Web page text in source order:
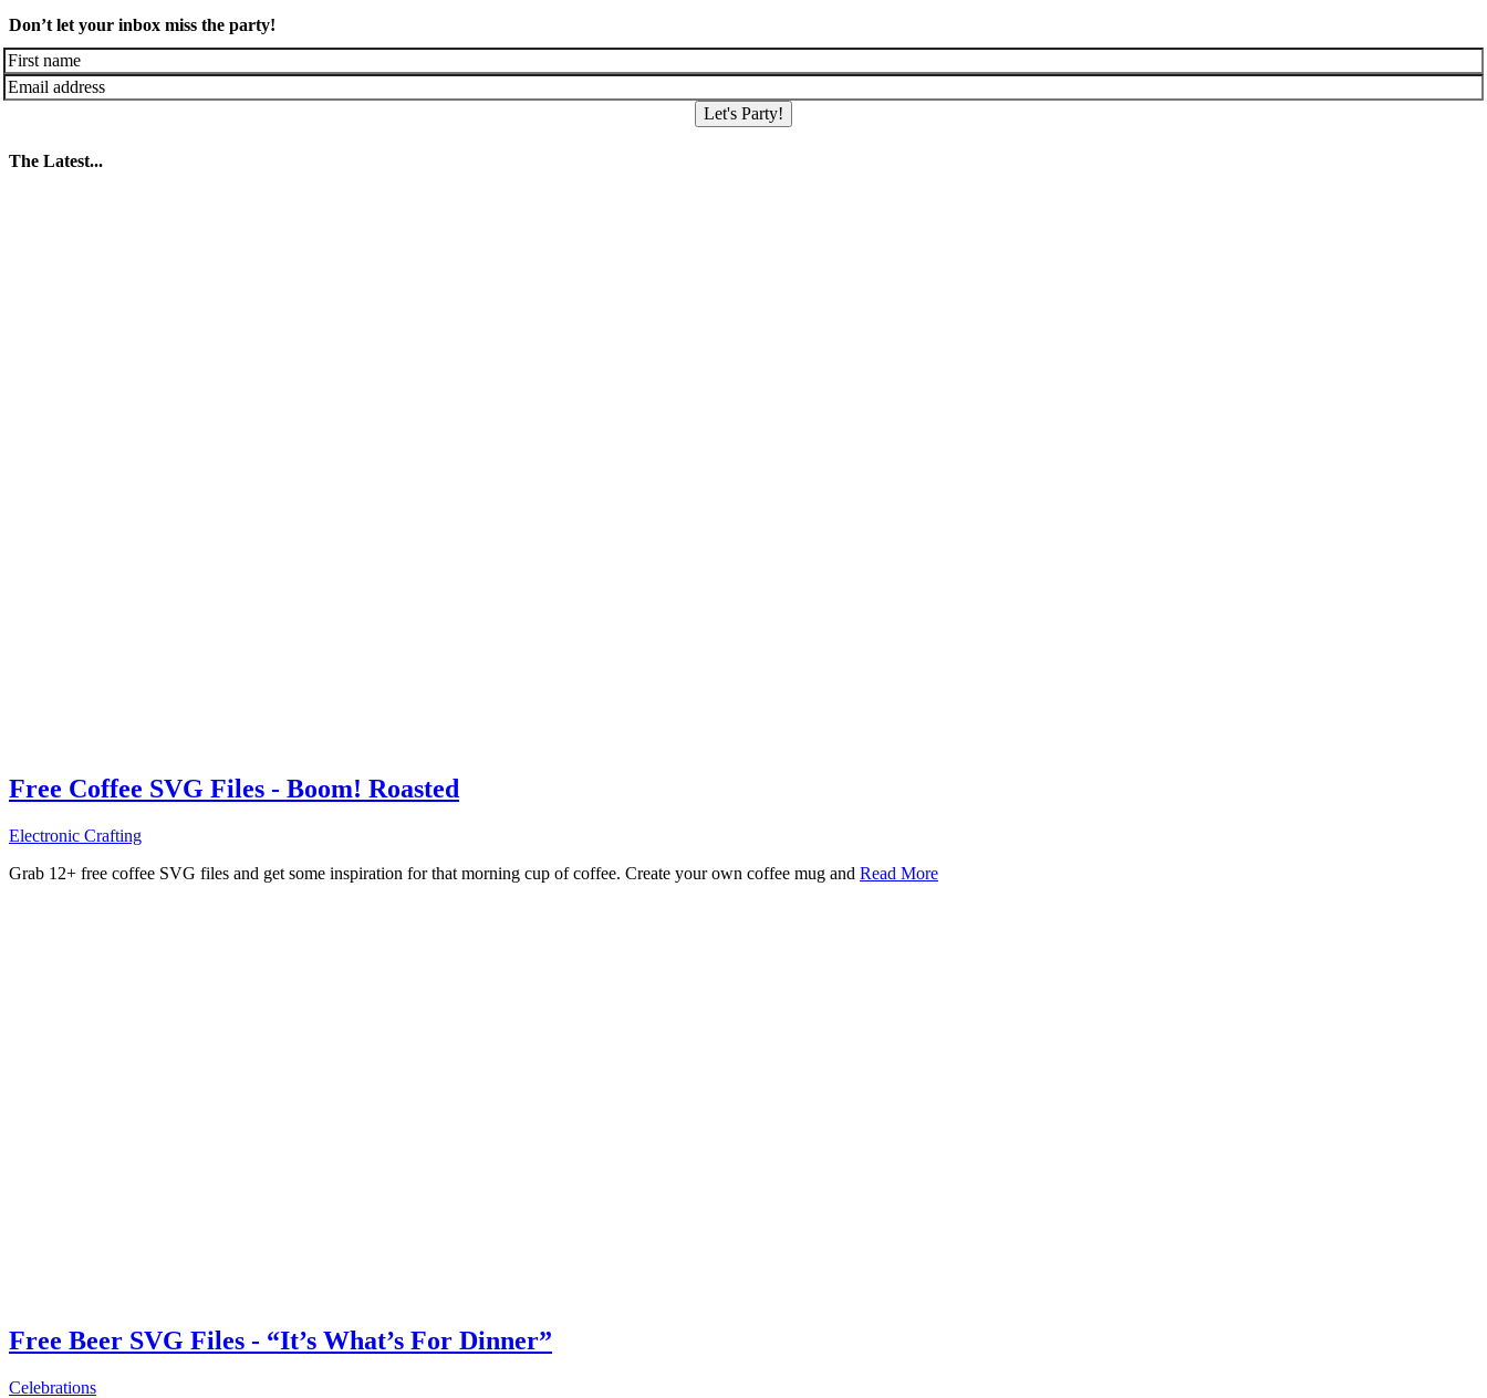
Don’t let your inbox miss the party!
Let's Party!
The Latest...
Free Coffee SVG Files - Boom! Roasted
Electronic Crafting
Grab 12+ free coffee SVG files and get some inspiration for that morning cup of coffee. Create your own coffee mug and Read More
Free Beer SVG Files - “It’s What’s For Dinner”
Celebrations